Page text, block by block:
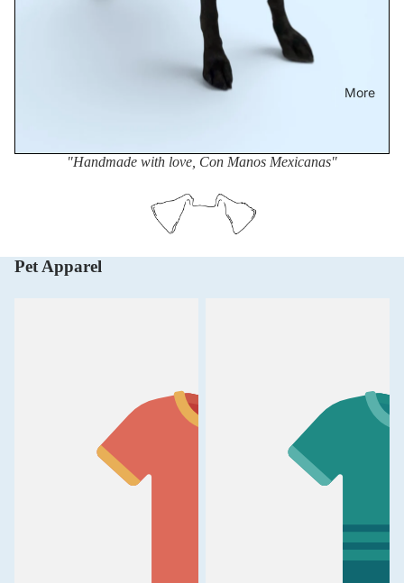
More
"Handmade with love, Con Manos Mexicanas"
Pet Apparel